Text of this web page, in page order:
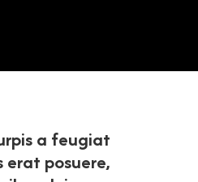
a feugiat
erat posuere,